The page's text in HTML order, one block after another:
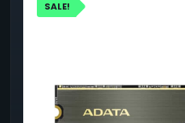
SALE!